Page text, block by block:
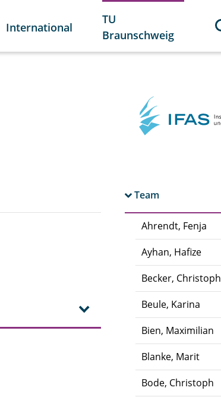
International
TU
Braunschweig
Team
Ahrendt, Fenja
Ayhan, Hafize
Becker, Christoph
Beule, Karina
Bien, Maximilian
Blanke, Marit
Bode, Christoph